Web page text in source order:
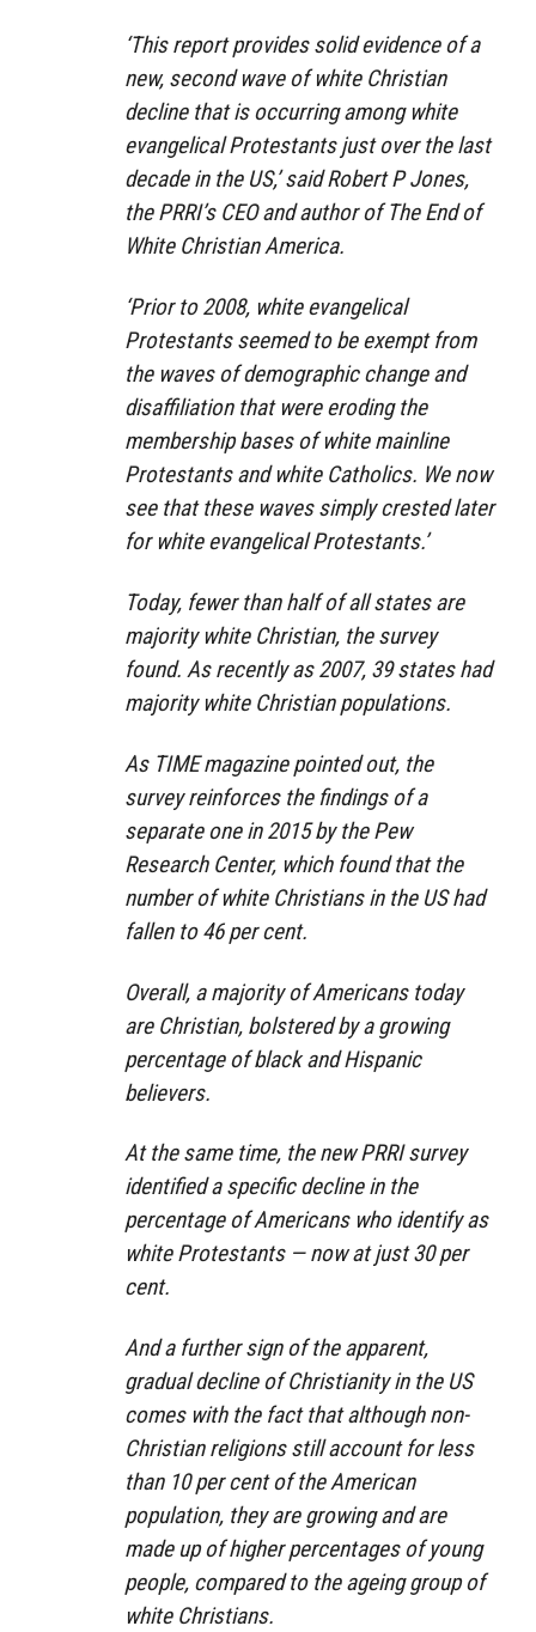
‘This report provides solid evidence of a
new, second wave of white Christian
decline that is occurring among white
evangelical Protestants just over the last
decade in the US,’ said Robert P Jones,
the PRRI’s CEO and author of The End of
White Christian America.
‘Prior to 2008, white evangelical
Protestants seemed to be exempt from
the waves of demographic change and
disaffiliation that were eroding the
membership bases of white mainline
Protestants and white Catholics. We now
see that these waves simply crested later
for white evangelical Protestants.’
Today, fewer than half of all states are
majority white Christian, the survey
found. As recently as 2007, 39 states had
majority white Christian populations.
As TIME magazine pointed out, the
survey reinforces the findings of a
separate one in 2015 by the Pew
Research Center, which found that the
number of white Christians in the US had
fallen to 46 per cent.
Overall, a majority of Americans today
are Christian, bolstered by a growing
percentage of black and Hispanic
believers.
At the same time, the new PRRI survey
identified a specific decline in the
percentage of Americans who identify as
white Protestants — now at just 30 per
cent.
And a further sign of the apparent,
gradual decline of Christianity in the US
comes with the fact that although non-
Christian religions still account for less
than 10 per cent of the American
population, they are growing and are
made up of higher percentages of young
people, compared to the ageing group of
white Christians.